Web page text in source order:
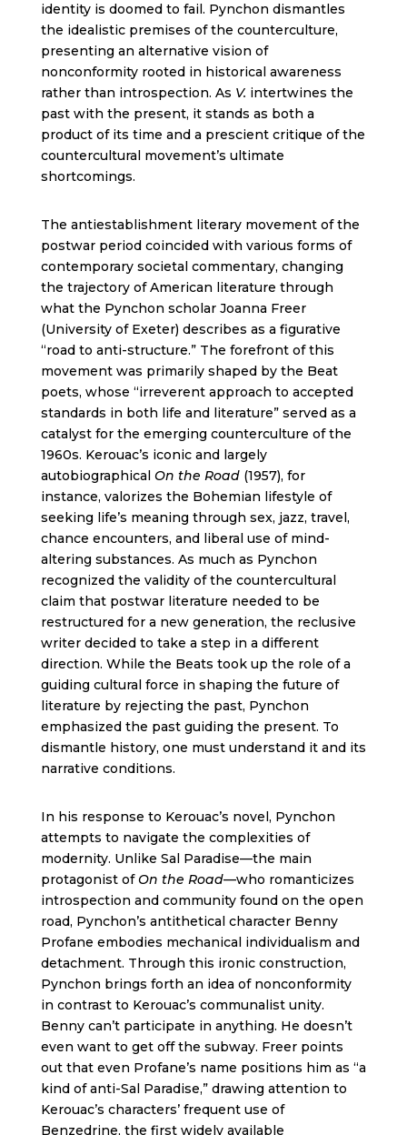
identity is doomed to fail. Pynchon dismantles
the idealistic premises of the counterculture,
presenting an alternative vision of
nonconformity rooted in historical awareness
rather than introspection. As V. intertwines the
past with the present, it stands as both a
product of its time and a prescient critique of the
countercultural movement’s ultimate
shortcomings.
The antiestablishment literary movement of the
postwar period coincided with various forms of
contemporary societal commentary, changing
the trajectory of American literature through
what the Pynchon scholar Joanna Freer
(University of Exeter) describes as a figurative
“road to anti-structure.” The forefront of this
movement was primarily shaped by the Beat
poets, whose “irreverent approach to accepted
standards in both life and literature” served as a
catalyst for the emerging counterculture of the
1960s. Kerouac’s iconic and largely
autobiographical On the Road(1957), for
instance, valorizes the Bohemian lifestyle of
seeking life’s meaning through sex, jazz, travel,
chance encounters, and liberal use of mind-
altering substances. As much as Pynchon
recognized the validity of the countercultural
claim that postwar literature needed to be
restructured for a new generation, the reclusive
writer decided to take a step in a different
direction. While the Beats took up the role of a
guiding cultural force in shaping the future of
literature by rejecting the past, Pynchon
emphasized the past guiding the present. To
dismantle history, one must understand it and its
narrative conditions.
In his response to Kerouac’s novel, Pynchon
attempts to navigate the complexities of
modernity. Unlike Sal Paradise—the main
protagonist ofOn the Road—who romanticizes
introspection and community found on the open
road, Pynchon’s antithetical character Benny
Profane embodies mechanical individualism and
detachment. Through this ironic construction,
Pynchon brings forth an idea of nonconformity
in contrast to Kerouac’s communalist unity.
Benny can’t participate in anything. He doesn’t
even want to get off the subway. Freer points
out that even Profane’s name positions him as “a
kind of anti-Sal Paradise,” drawing attention to
Kerouac’s characters’ frequent use of
Benzedrine, the first widely available